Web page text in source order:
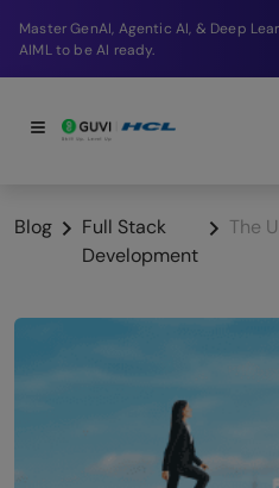
Break into a high-paying SDE role at
company in just 9 months.
Blog
Full Stack
Development